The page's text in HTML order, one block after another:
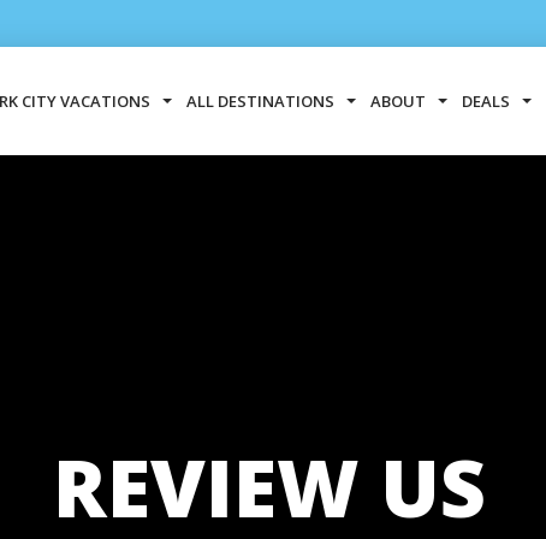
CITY VACATIONS ALL DESTINATIONS ABOUT DEALS
REVIEW US